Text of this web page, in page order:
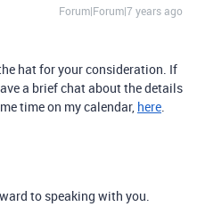
Forum|Forum|7 years ago
hat for your consideration. If
a brief chat about the details
time on my calendar, here
to speaking with you.